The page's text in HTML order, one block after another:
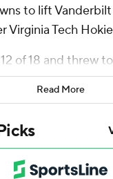
to lift
Virginia Tech
of 18 and threw
Coleman and
Commodores (2-
deficit.
good team
Lea said.
Read More